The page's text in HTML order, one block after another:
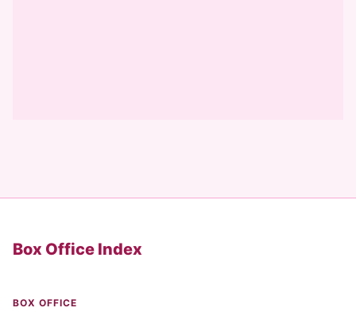
Box Office Index
BOX OFFICE